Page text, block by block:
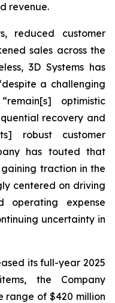
revenue.
reduced customer
sales across the
3D Systems has
a challenging
optimistic
recovery and
robust customer
has touted that
traction in the
centered on driving
operating expense
uncertainty in
its full-year 2025
the Company
range of $420 million